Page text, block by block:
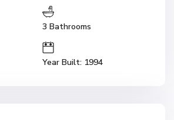
3 Bathrooms
Year Built: 1994